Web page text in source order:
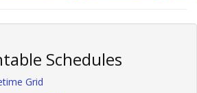
Schedules
Grid